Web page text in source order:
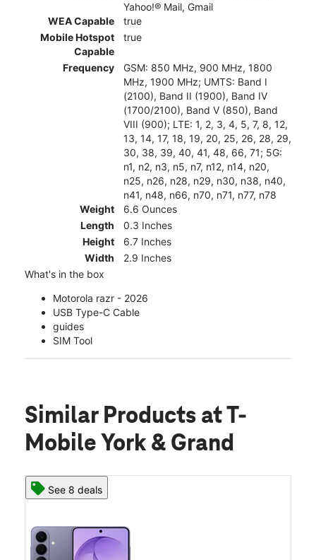
Yahoo!® Mail, Gmail
WEA Capable
true
Mobile Hotspot
Capable
true
Frequency
GSM: 850 MHz, 900 MHz, 1800
MHz, 1900 MHz; UMTS: Band I
(2100), Band II (1900), Band IV
(1700/2100), Band V (850), Band
VIII (900); LTE: 1, 2, 3, 4, 5, 7, 8, 12,
13, 14, 17, 18, 19, 20, 25, 26, 28, 29,
30, 38, 39, 40, 41, 48, 66, 71; 5G:
n1, n2, n3, n5, n7, n12, n14, n20,
n25, n26, n28, n29, n30, n38, n40,
n41, n48, n66, n70, n71, n77, n78
Weight
6.6 Ounces
Length
0.3 Inches
Height
6.7 Inches
Width
2.9 Inches
What's in the box
Motorola razr - 2026
USB Type-C Cable
guides
SIM Tool
Similar Products at T-
Mobile York & Grand
See 8 deals